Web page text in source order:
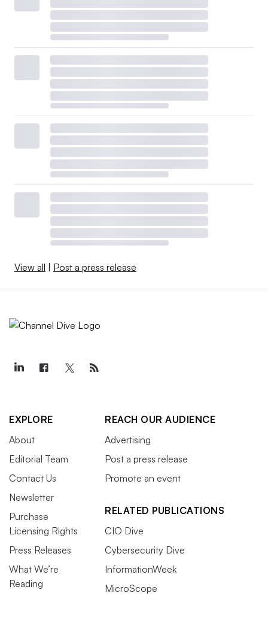
View all Post a press release
EXPLORE
About
Editorial Team
Contact Us
Newsletter
Purchase
Licensing Rights
Press Releases
What We’re
Reading
REACH OUR AUDIENCE
Advertising
Post a press release
Promote an event
RELATED PUBLICATIONS
CIO Dive
Cybersecurity Dive
InformationWeek
MicroScope